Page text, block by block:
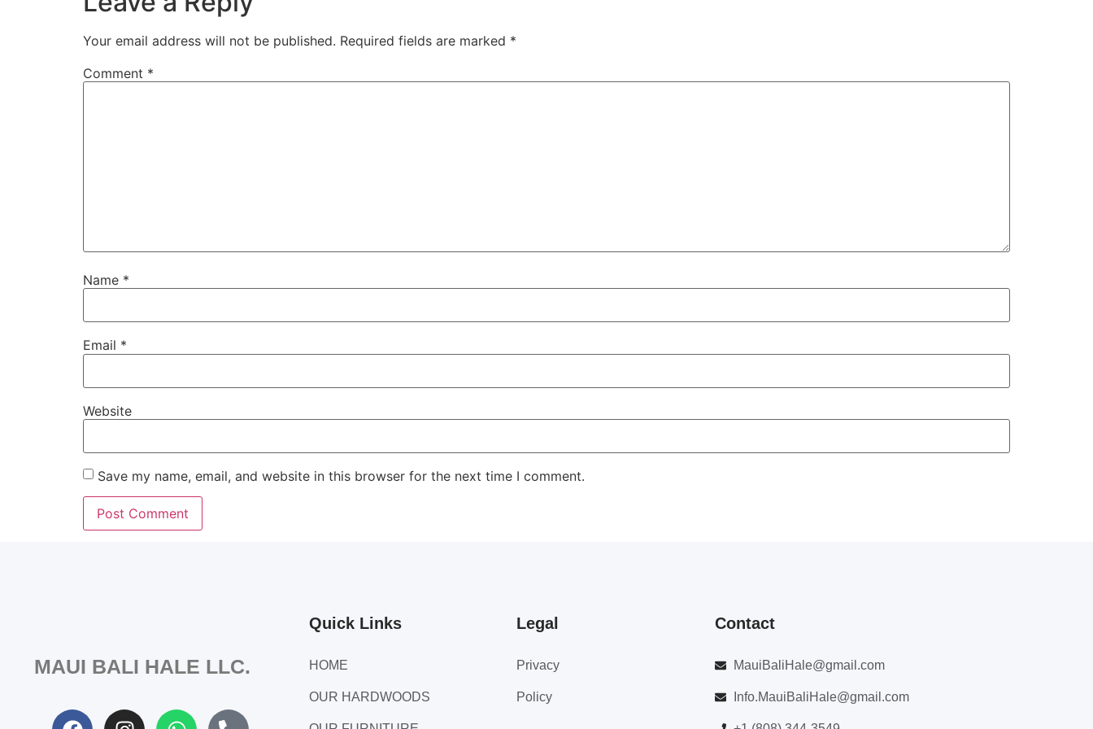
Your email address will not be published. Required fields are marked *
Comment *
Name *
Email *
Website
Save my name, email, and website in this browser for the next time I comment.
MAUI BALI HALE LLC.
Quick Links
HOME
OUR HARDWOODS
Legal
Privacy
Policy
Contact
MauiBaliHale@gmail.com
Info.MauiBaliHale@gmail.com